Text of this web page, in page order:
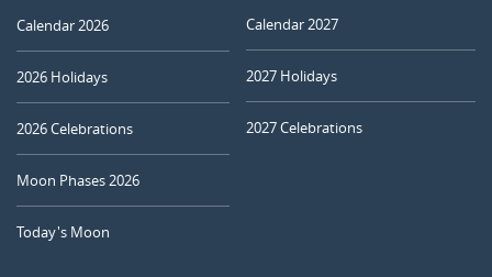
Calendar 2026
2026 Holidays
2026 Celebrations
Moon Phases 2026
Today's Moon
Calendar 2027
2027 Holidays
2027 Celebrations